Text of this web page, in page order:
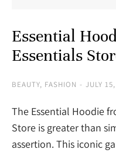
Essential
Essentials
BEAUTY, FASHION JULY
The Essential Hoodie
Store is greater than
assertion. This iconic